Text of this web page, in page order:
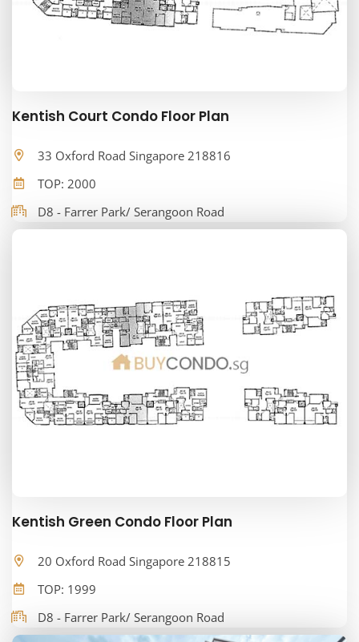
Kentish Court Condo Floor Plan
33 Oxford Road Singapore 218816
TOP: 2000
D8 - Farrer Park/ Serangoon Road
Kentish Green Condo Floor Plan
20 Oxford Road Singapore 218815
TOP: 1999
D8 - Farrer Park/ Serangoon Road